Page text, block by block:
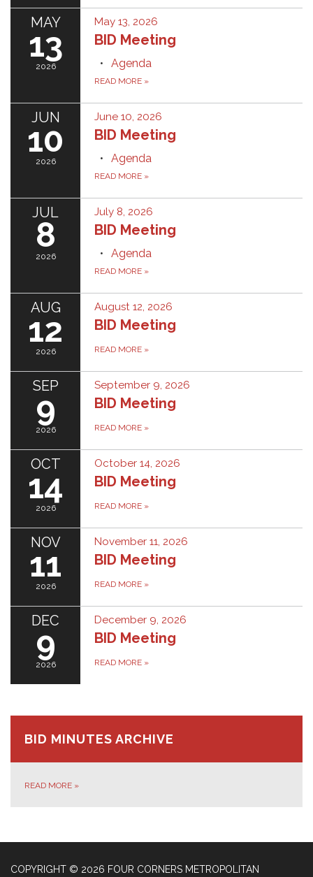
MAY
13
2026
May 13, 2026
BID Meeting
Agenda
READ MORE »
JUN
10
2026
June 10, 2026
BID Meeting
Agenda
READ MORE »
JUL
8
2026
July 8, 2026
BID Meeting
Agenda
READ MORE »
AUG
12
2026
August 12, 2026
BID Meeting
READ MORE »
SEP
9
2026
September 9, 2026
BID Meeting
READ MORE »
OCT
14
2026
October 14, 2026
BID Meeting
READ MORE »
NOV
11
2026
November 11, 2026
BID Meeting
READ MORE »
DEC
9
2026
December 9, 2026
BID Meeting
READ MORE »
BID MINUTES ARCHIVE
READ MORE »
COPYRIGHT © 2026 FOUR CORNERS METROPOLITAN